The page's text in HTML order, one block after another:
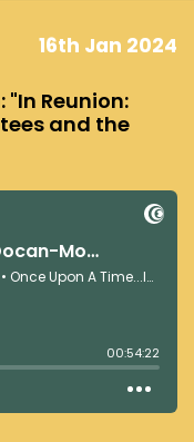
16th Jan 2024
"In Reunion:
and the